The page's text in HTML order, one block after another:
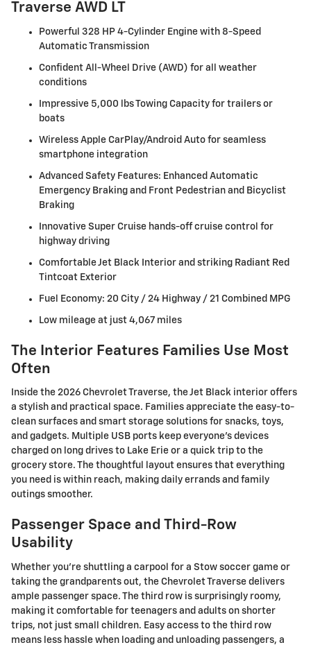
Traverse AWD LT
Powerful 328 HP 4-Cylinder Engine with 8-Speed
Automatic Transmission
Confident All-Wheel Drive (AWD) for all weather
conditions
Impressive 5,000 lbs Towing Capacity for trailers or
boats
Wireless Apple CarPlay/Android Auto for seamless
smartphone integration
Advanced Safety Features: Enhanced Automatic
Emergency Braking and Front Pedestrian and Bicyclist
Braking
Innovative Super Cruise hands-off cruise control for
highway driving
Comfortable Jet Black Interior and striking Radiant Red
Tintcoat Exterior
Fuel Economy: 20 City / 24 Highway / 21 Combined MPG
Low mileage at just 4,067 miles
The Interior Features Families Use Most
Often
Inside the 2026 Chevrolet Traverse, the Jet Black interior offers
a stylish and practical space. Families appreciate the easy-to-
clean surfaces and smart storage solutions for snacks, toys,
and gadgets. Multiple USB ports keep everyone's devices
charged on long drives to Lake Erie or a quick trip to the
grocery store. The thoughtful layout ensures that everything
you need is within reach, making daily errands and family
outings smoother.
Passenger Space and Third-Row
Usability
Whether you're shuttling a carpool for a Stow soccer game or
taking the grandparents out, the Chevrolet Traverse delivers
ample passenger space. The third row is surprisingly roomy,
making it comfortable for teenagers and adults on shorter
trips, not just small children. Easy access to the third row
means less hassle when loading and unloading passengers, a